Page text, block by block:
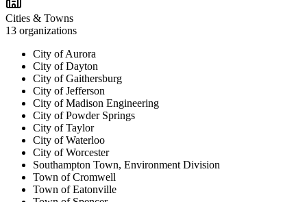
Cities & Towns
13 organizations
City of Aurora
City of Dayton
City of Gaithersburg
City of Jefferson
City of Madison Engineering
City of Powder Springs
City of Taylor
City of Waterloo
City of Worcester
Southampton Town, Environment Division
Town of Cromwell
Town of Eatonville